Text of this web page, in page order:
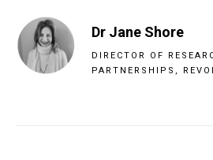
Dr Jane Shore
DIRECTOR OF
PARTNERSHIPS,